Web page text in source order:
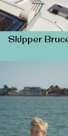
Skipper